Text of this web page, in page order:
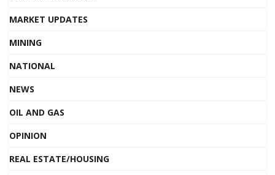
MARKET UPDATES
MINING
NATIONAL
NEWS
OIL AND GAS
OPINION
REAL ESTATE/HOUSING